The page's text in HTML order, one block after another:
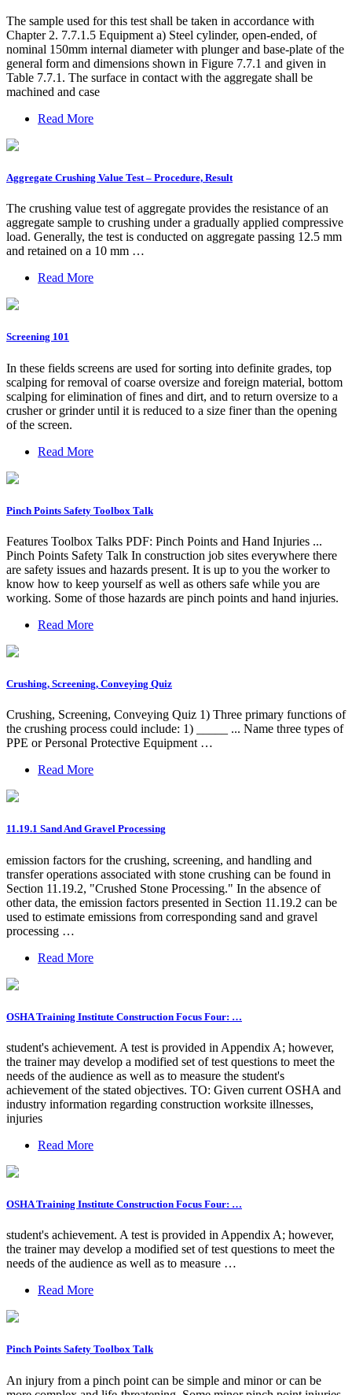
The sample used for this test shall be taken in accordance with
Chapter 2. 7.7.1.5 Equipment a) Steel cylinder, open-ended, of
nominal 150mm internal diameter with plunger and base-plate of the
general form and dimensions shown in Figure 7.7.1 and given in
Table 7.7.1. The surface in contact with the aggregate shall be
machined and case
Read More
Aggregate Crushing Value Test – Procedure, Result
The crushing value test of aggregate provides the resistance of an
aggregate sample to crushing under a gradually applied compressive
load. Generally, the test is conducted on aggregate passing 12.5 mm
and retained on a 10 mm …
Read More
Screening 101
In these fields screens are used for sorting into definite grades, top
scalping for removal of coarse oversize and foreign material, bottom
scalping for elimination of fines and dirt, and to return oversize to a
crusher or grinder until it is reduced to a size finer than the opening
of the screen.
Read More
Pinch Points Safety Toolbox Talk
Features Toolbox Talks PDF: Pinch Points and Hand Injuries ...
Pinch Points Safety Talk In construction job sites everywhere there
are safety issues and hazards present. It is up to you the worker to
know how to keep yourself as well as others safe while you are
working. Some of those hazards are pinch points and hand injuries.
Read More
Crushing, Screening, Conveying Quiz
Crushing, Screening, Conveying Quiz 1) Three primary functions of
the crushing process could include: 1) _____ ... Name three types of
PPE or Personal Protective Equipment …
Read More
11.19.1 Sand And Gravel Processing
emission factors for the crushing, screening, and handling and
transfer operations associated with stone crushing can be found in
Section 11.19.2, "Crushed Stone Processing." In the absence of
other data, the emission factors presented in Section 11.19.2 can be
used to estimate emissions from corresponding sand and gravel
processing …
Read More
OSHA Training Institute Construction Focus Four: …
student's achievement. A test is provided in Appendix A; however,
the trainer may develop a modified set of test questions to meet the
needs of the audience as well as to measure the student's
achievement of the stated objectives. TO: Given current OSHA and
industry information regarding construction worksite illnesses,
injuries
Read More
OSHA Training Institute Construction Focus Four: …
student's achievement. A test is provided in Appendix A; however,
the trainer may develop a modified set of test questions to meet the
needs of the audience as well as to measure …
Read More
Pinch Points Safety Toolbox Talk
An injury from a pinch point can be simple and minor or can be